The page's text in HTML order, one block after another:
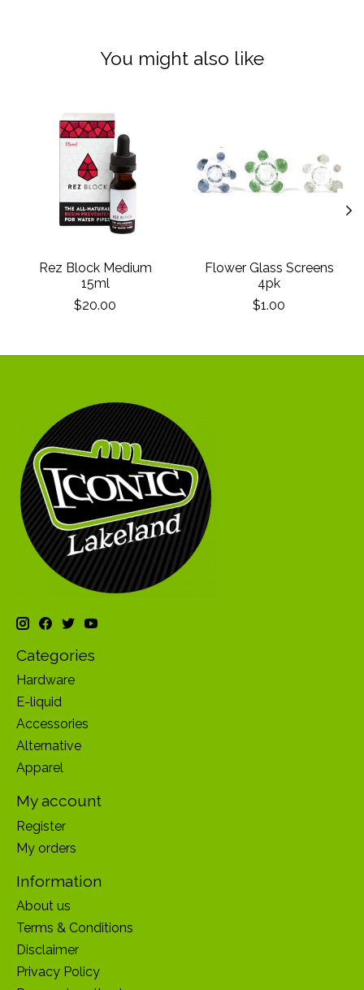
You might also like
Rez Block Medium
15ml
$20.00
Flower Glass Screens
4pk
$1.00
Categories
Hardware
E-liquid
Accessories
Alternative
Apparel
My account
Register
My orders
Information
About us
Terms & Conditions
Disclaimer
Privacy Policy